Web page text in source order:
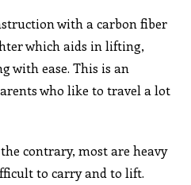
with a carbon fiber
which aids in lifting,
with ease. This is an
who like to travel a lot
contrary, most are heavy
to carry and to lift.